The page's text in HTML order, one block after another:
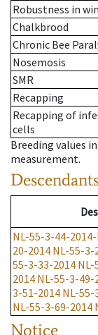
Robustness in
Chalkbrood
Chronic Bee
Nosemosis
SMR
Recapping
Recapping of
cells
Breeding values
measurement.
NL-55-3-44-
20-2014 NL-55-3-
55-3-33-2014 NL-
2014 NL-55-3-49-
3-51-2014 NL-55-
NL-55-3-69-2014
Notice